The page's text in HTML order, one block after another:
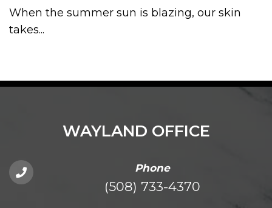
When the summer sun is blazing, our skin
takes...
WAYLAND OFFICE
Phone
(508) 733-4370